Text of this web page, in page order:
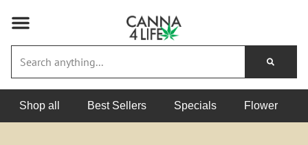
Shop all Best Sellers Specials Flower